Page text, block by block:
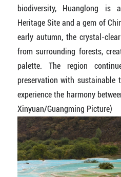
biodiversity, Huanglong is
Heritage Site and a gem of
early autumn, the crystal-
from surrounding forests,
palette. The region
preservation with
experience the harmony
Xinyuan/Guangming Picture)